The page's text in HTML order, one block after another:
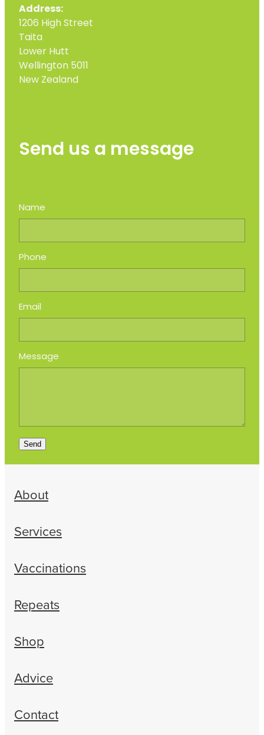
Address:
1206 High Street
Taita
Lower Hutt
Wellington 5011
New Zealand
Send us a message
Name
Phone
Email
Message
Send
About
Services
Vaccinations
Repeats
Shop
Advice
Contact